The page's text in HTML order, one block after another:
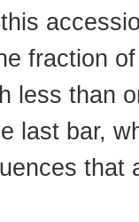
fraction
less than
last bar,
that